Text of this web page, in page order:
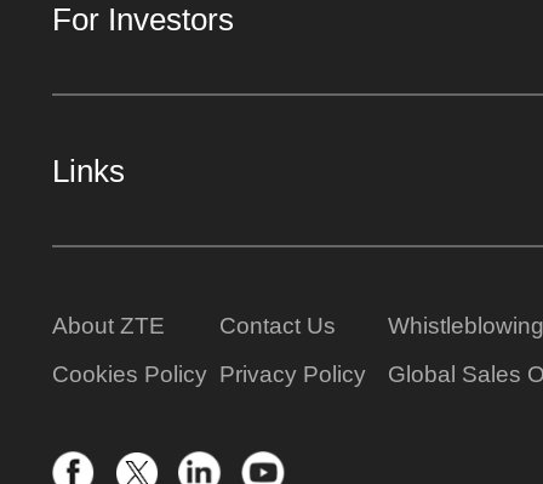
For Investors
Links
About ZTE Contact Us
Whistleblowing
Cookies Policy Privacy Policy Global Sales